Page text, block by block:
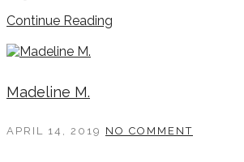
Continue Reading
Madeline M.
APRIL 14, 2019 NO COMMENT